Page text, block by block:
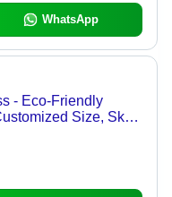
WhatsApp
- Eco-Friendly
Size, Sky
| Fancy
for Amusement and